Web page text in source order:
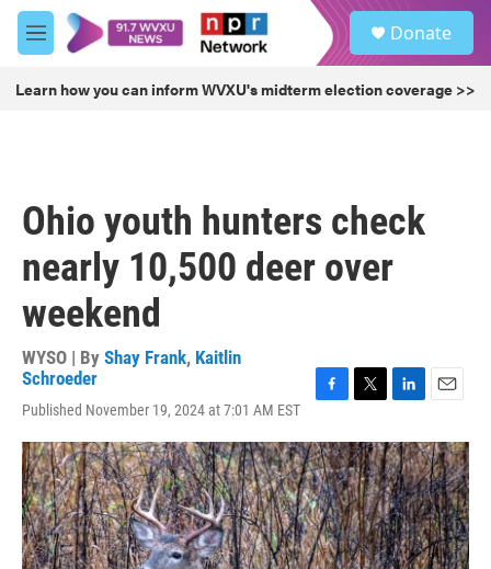
Skip to main content
M
e
u
Donate
Learn how you can inform WVXU's midterm election coverage >>
Ohio youth hunters check
nearly 10,500 deer over
weekend
WYSO | By Shay Frank, Kaitlin
Schroeder
Published November 19, 2024 at 7:01 AM EST
c
e
b
o
o
k
i
t
t
e
r
n
k
e
d
I
n
a
i
l